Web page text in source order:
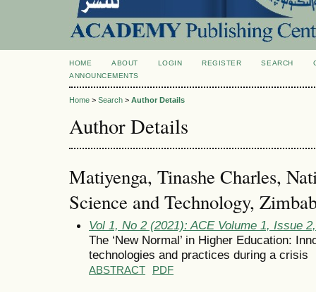
HOME ABOUT LOGIN REGISTER SEARCH
ANNOUNCEMENTS
Home > Search > Author Details
Author Details
Matiyenga, Tinashe Charles,
Science and Technology,
Vol 1, No 2 (2021): ACE Volume 1, Issue
The ‘New Normal’ in Higher Education:
technologies and practices during a crisis
ABSTRACT PDF